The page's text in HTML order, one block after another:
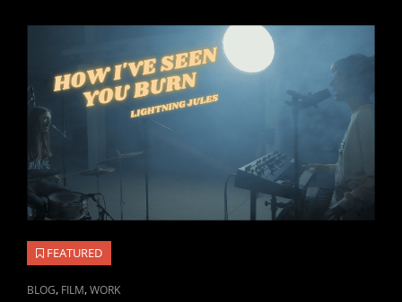
STERNEN
FEATURED
CAT
BLOG, FILM,WORK